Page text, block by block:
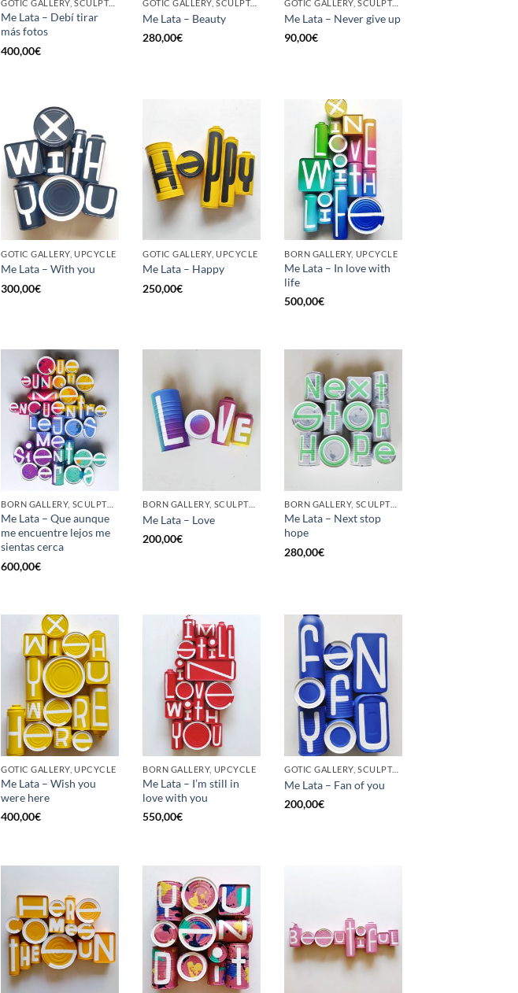
GOTIC GALLERY, SCULPTURE, UPCYCLE
Me Lata – Debí tirar
más fotos
400,00€
GOTIC GALLERY, SCULPTURE, UPCYCLE
Me Lata – Beauty
280,00€
GOTIC GALLERY, SCULPTURE, UNCATEGORIZED, UPCYCLE
Me Lata – Never give up
90,00€
GOTIC GALLERY, UPCYCLE
Me Lata – With you
300,00€
GOTIC GALLERY, UPCYCLE
Me Lata – Happy
250,00€
BORN GALLERY, UPCYCLE
Me Lata – In love with
life
500,00€
BORN GALLERY, SCULPTURE, UPCYCLE
Me Lata – Que aunque
me encuentre lejos me
sientas cerca
600,00€
BORN GALLERY, SCULPTURE, UPCYCLE
Me Lata – Love
200,00€
BORN GALLERY, SCULPTURE, UPCYCLE
Me Lata – Next stop
hope
280,00€
GOTIC GALLERY, UPCYCLE
Me Lata – Wish you
were here
400,00€
BORN GALLERY, UPCYCLE
Me Lata – I’m still in
love with you
550,00€
GOTIC GALLERY, SCULPTURE, UPCYCLE
Me Lata – Fan of you
200,00€